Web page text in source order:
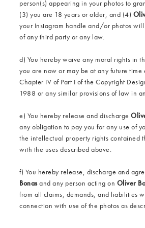
person(s) appearing in your photos to
(3) you are 18 years or older, and (4)
your Instagram handle and/or photos
of any third party or any law.
d) You hereby waive any moral rights in
you are now or may be at any future time
Chapter IV of Part I of the Copyright
1988 or any similar provisions of law in
e) You hereby release and discharge
any obligation to pay you for any use of
the intellectual property rights contained
with the uses described above.
f) You hereby release, discharge and
Bonasand any person acting on Oliver
from all claims, demands, and liabilities
connection with use of the photos as